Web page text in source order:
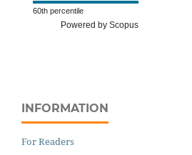
60th percentile
Powered by Scopus
INFORMATION
For Readers